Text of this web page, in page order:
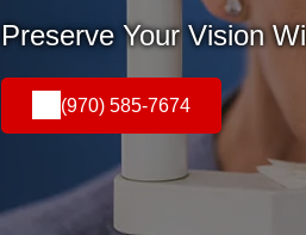
Preserve Your Vision
(970) 585-7674